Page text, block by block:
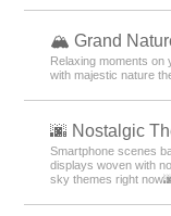
🏔️ Grand
Relaxing moments on
with majestic nature
🌆 Nostalgic
Smartphone scenes
displays woven with
sky themes right